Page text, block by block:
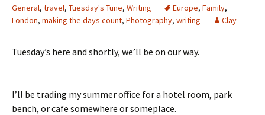
General, travel, Tuesday's Tune, Writing Europe, Family,
London, making the days count, Photography, writing Clay
Tuesday’s here and shortly, we’ll be on our way.
I’ll be trading my summer office for a hotel room, park
bench, or cafe somewhere or someplace.